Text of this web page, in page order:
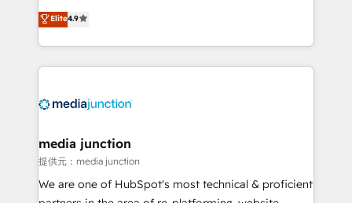
Hire an agency that's experienced in every inch of
HubSpot and willing to work hand-in-hand with your
team to simplify the complex and build a better
experience for your team and customers.
Elite4.9
media junction
提供元：media junction
We are one of HubSpot's most technical & proficient